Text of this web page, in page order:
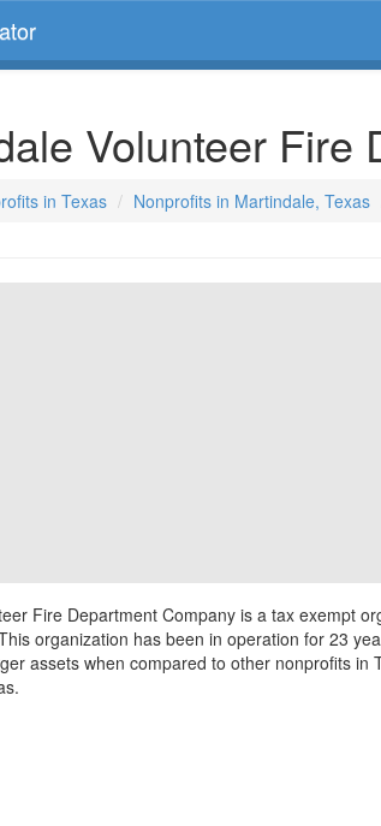
Volunteer Fire
in Texas Nonprofits in Martindale, Texas
Fire Department Company is a tax exempt
organization has been in operation for 23
assets when compared to other nonprofits